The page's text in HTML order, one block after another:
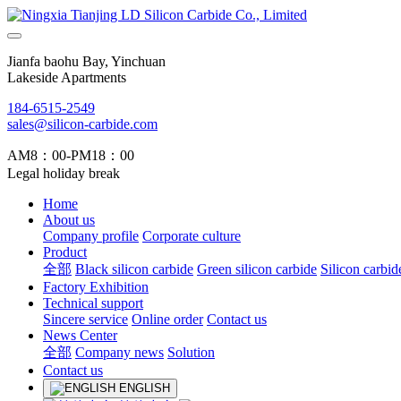
Jianfa baohu Bay, Yinchuan
Lakeside Apartments
184-6515-2549
sales@silicon-carbide.com
AM8：00-PM18：00
Legal holiday break
Home
About us
Company profile Corporate culture
Product
全部 Black silicon carbide Green silicon carbide Silicon
Factory Exhibition
Technical support
Sincere service Online order Contact us
News Center
全部 Company news Solution
Contact us
ENGLISH